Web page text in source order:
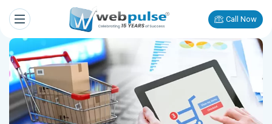
Call Now